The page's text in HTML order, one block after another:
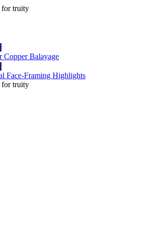
fortruity
Copper Balayage
Face-Framing Highlights
fortruity